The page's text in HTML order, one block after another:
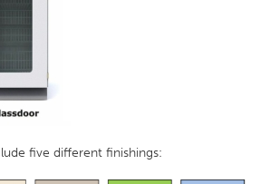
five different finishings: